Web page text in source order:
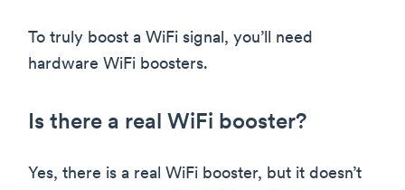
To truly boost a WiFi signal, you’ll need
hardware WiFi boosters.
Is there a real WiFi booster?
Yes, there is a real WiFi booster, but it doesn’t